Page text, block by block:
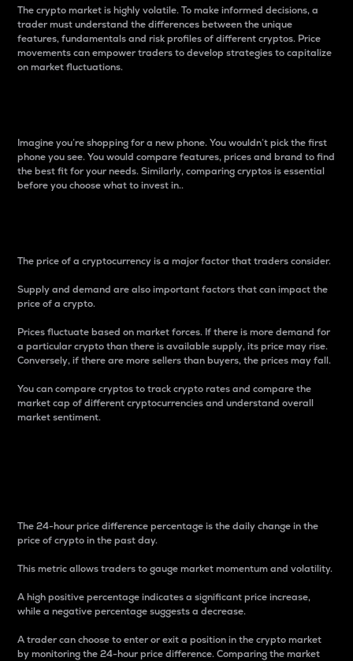
The crypto market is highly volatile. To make informed decisions, a
trader must understand the differences between the unique
features, fundamentals and risk profiles of different cryptos. Price
movements can empower traders to develop strategies to capitalize
on market fluctuations.
Imagine you’re shopping for a new phone. You wouldn’t pick the first
phone you see. You would compare features, prices and brand to find
the best fit for your needs. Similarly, comparing cryptos is essential
before you choose what to invest in..
The price of a cryptocurrency is a major factor that traders consider.
Supply and demand are also important factors that can impact the
price of a crypto.
Prices fluctuate based on market forces. If there is more demand for
a particular crypto than there is available supply, its price may rise.
Conversely, if there are more sellers than buyers, the prices may fall.
You can compare cryptos to track crypto rates and compare the
market cap of different cryptocurrencies and understand overall
market sentiment.
The 24-hour price difference percentage is the daily change in the
price of crypto in the past day.
This metric allows traders to gauge market momentum and volatility.
A high positive percentage indicates a significant price increase,
while a negative percentage suggests a decrease.
A trader can choose to enter or exit a position in the crypto market
by monitoring the 24-hour price difference. Comparing the market